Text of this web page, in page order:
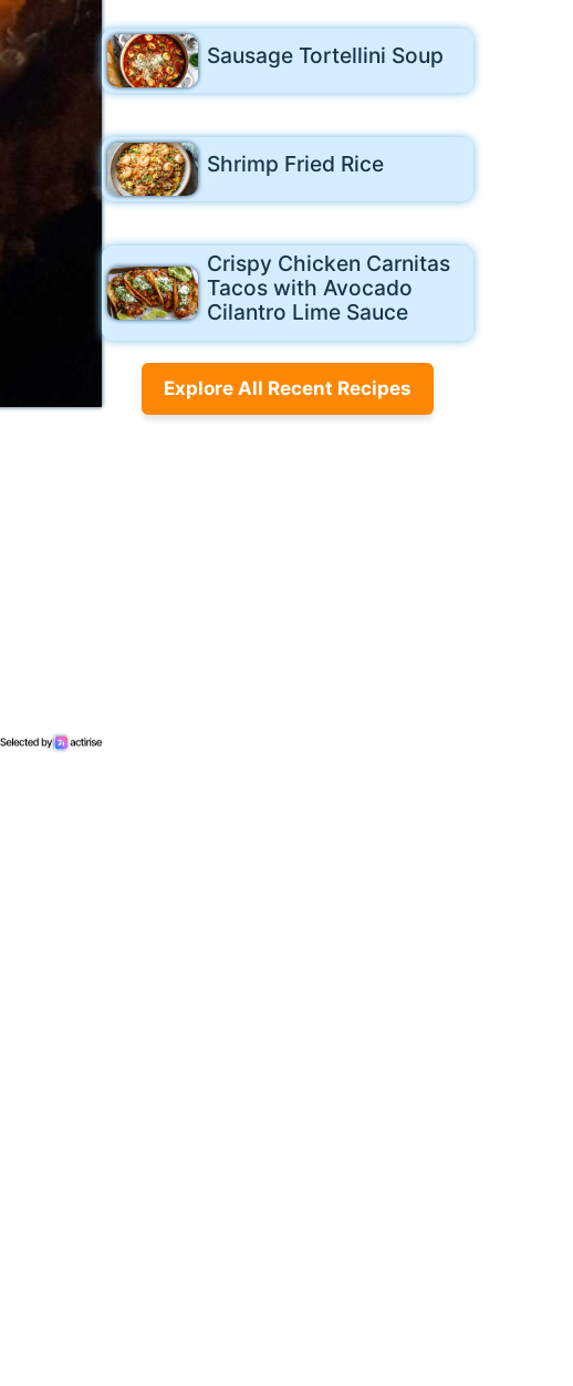
Sausage Tortellini Soup
Shrimp Fried Rice
Crispy Chicken Carnitas
Tacos with Avocado
Cilantro Lime Sauce
Explore All Recent Recipes